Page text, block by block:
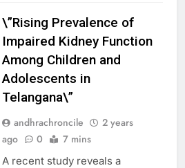
\”Rising Prevalence of
Impaired Kidney Function
Among Children and
Adolescents in
Telangana\”
andhrachroncile
2 years
ago
0 7 mins
A recent study reveals a